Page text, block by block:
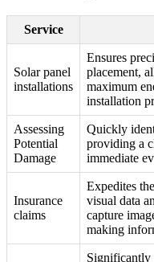
Service
Solar panel
installations
Ensures
placement,
maximum
installation
Assessing
Potential
Damage
Quickly
providing a
immediate
Insurance
claims
Expedites
visual data
capture
making
Significantly